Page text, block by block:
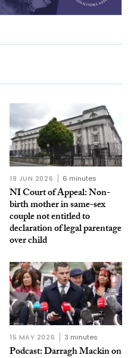
19 JUN 2026 6 minutes
NI Court of Appeal: Non-
birth mother in same-sex
couple not entitled to
declaration of legal parentage
over child
15 MAY 2026 3 minutes
Podcast: Darragh Mackin on